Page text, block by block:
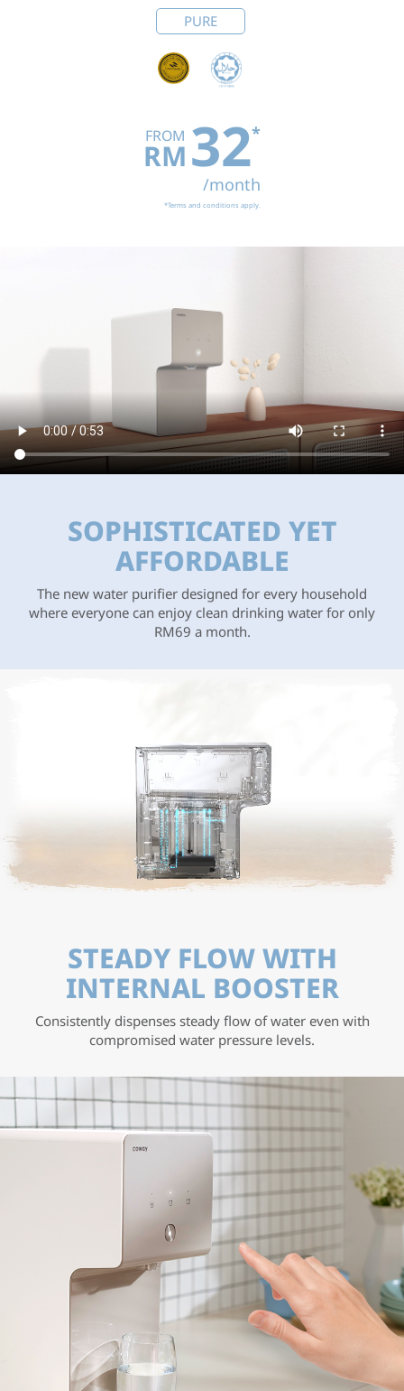
PURE
FROM
RM32*
/month
*Terms and conditions apply.
SOPHISTICATED YET
AFFORDABLE
The new water purifier designed for every household
where everyone can enjoy clean drinking water for only
RM69 a month.
STEADY FLOW WITH
INTERNAL BOOSTER
Consistently dispenses steady flow of water even with
compromised water pressure levels.